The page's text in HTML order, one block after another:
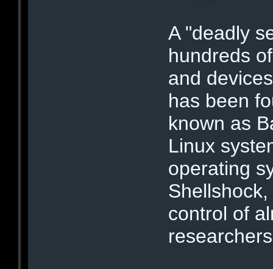
A "deadly
hundreds
and
has been
known as
Linux
operating
control of